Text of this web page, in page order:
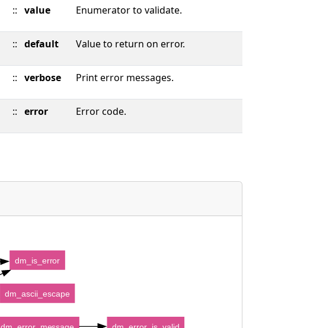
:: value Enumerator to validate.
:: default Value to return on error.
:: verbose Print error messages.
:: error Error code.
dm_is_error
dm_ascii_escape